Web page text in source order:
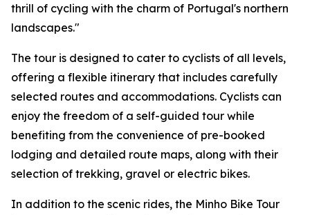
thrill of cycling with the charm of Portugal's northern
landscapes."
The tour is designed to cater to cyclists of all levels,
offering a flexible itinerary that includes carefully
selected routes and accommodations. Cyclists can
enjoy the freedom of a self-guided tour while
benefiting from the convenience of pre-booked
lodging and detailed route maps, along with their
selection of trekking, gravel or electric bikes.
In addition to the scenic rides, the Minho Bike Tour